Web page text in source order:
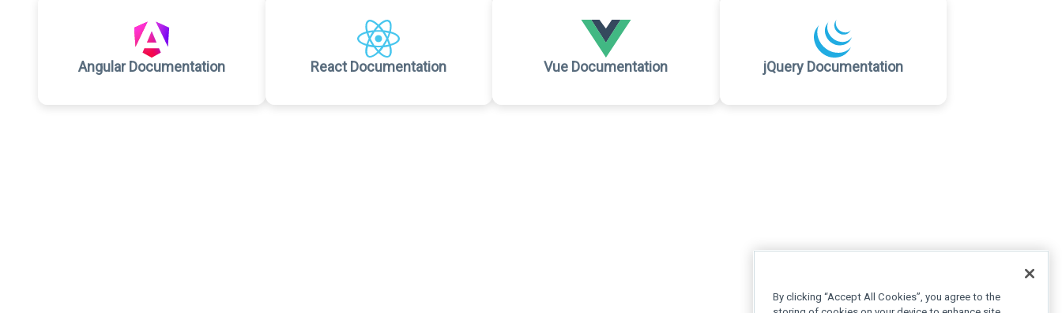
Angular Documentation React Documentation Vue Documentation jQuery Documentation
By clicking “Accept All Cookies”, you agree to the